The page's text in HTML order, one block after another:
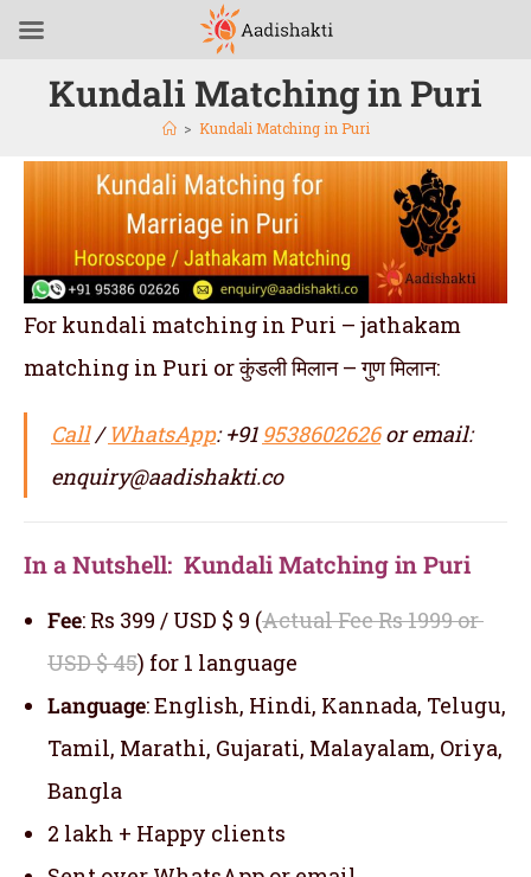
Kundali Matching in Puri
> Kundali Matching in Puri
For kundali matching in Puri – jathakam
matching in Puri or कुंडली मिलान – गुण मिलान:
Call/WhatsApp: +91 9538602626or email:
enquiry@aadishakti.co
In a Nutshell: Kundali Matching in Puri
Fee: Rs 399 / USD $ 9 (Actual Fee Rs 1999 or
USD $ 45) for 1 language
Language: English, Hindi, Kannada, Telugu,
Tamil, Marathi, Gujarati, Malayalam, Oriya,
Bangla
2 lakh + Happy clients